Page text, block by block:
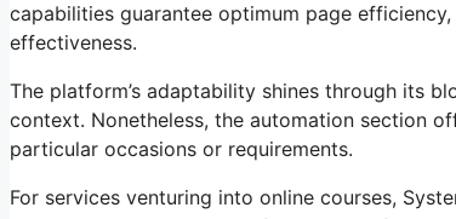
capabilities guarantee optimum page
effectiveness.
The platform’s adaptability shines through its
context. Nonetheless, the automation section
particular occasions or requirements.
For services venturing into online courses,